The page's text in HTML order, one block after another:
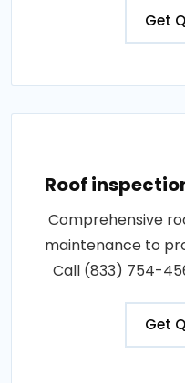
Get
Roof
Comprehensive
maintenance to
Call (833) 754-
Get